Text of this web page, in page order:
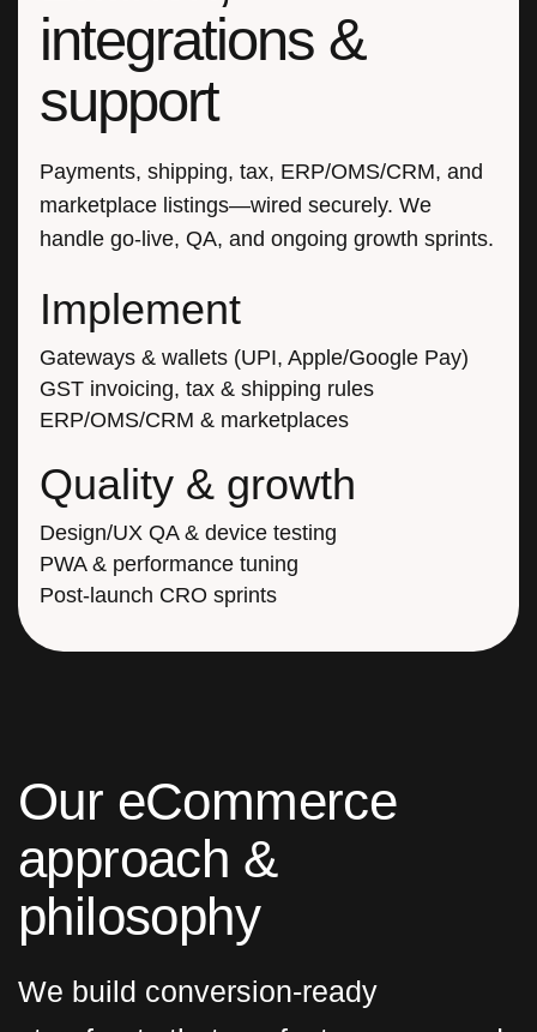
integrations &
support
marketplace listings—wired securely. We
handle go-live, QA, and ongoing growth sprints.
Implement
Gateways & wallets (UPI, Apple/Google Pay)
GST invoicing, tax & shipping rules
ERP/OMS/CRM & marketplaces
Quality & growth
Design/UX QA & device testing
PWA & performance tuning
Post-launch CRO sprints
Our e Co mm erc e
approach &
philosophy
storefronts that are fast, secure, and